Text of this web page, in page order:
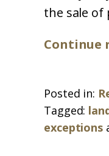
the sale of
Continue
Posted in:
Tagged:
exceptions